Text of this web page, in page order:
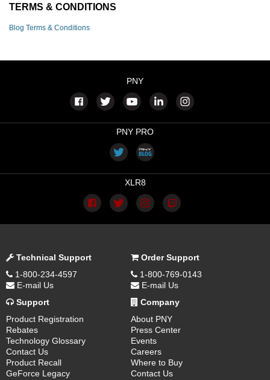
TERMS & CONDITIONS
Blog Terms & Conditions
PNY
PNY PRO
XLR8
Technical Support
1-800-234-4597
E-mail Us
Order Support
1-800-769-0143
E-mail Us
Support
Product Registration
Rebates
Technology Glossary
Contact Us
Product Recall
GeForce Legacy
Company
About PNY
Press Center
Events
Careers
Where to Buy
Contact Us